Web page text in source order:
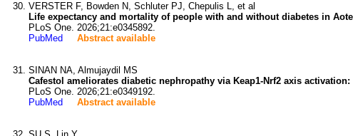
VERSTER F, Bowden N, Schluter PJ, Chepulis L, et al
Life expectancy and mortality of people with and without diabetes in
PLoS One. 2026;21:e0345892.
PubMed
Abstract available
SINAN NA, Almujaydil MS
Cafestol ameliorates diabetic nephropathy via Keap1-Nrf2 axis
PLoS One. 2026;21:e0349192.
PubMed
Abstract available